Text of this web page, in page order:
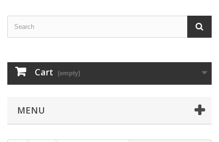
Cart (empty)
MENU